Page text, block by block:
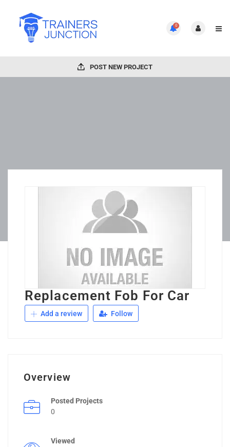
0
POST NEW PROJECT
Replacement Fob For Car
Add a review Follow
Overview
Posted Projects
0
Viewed